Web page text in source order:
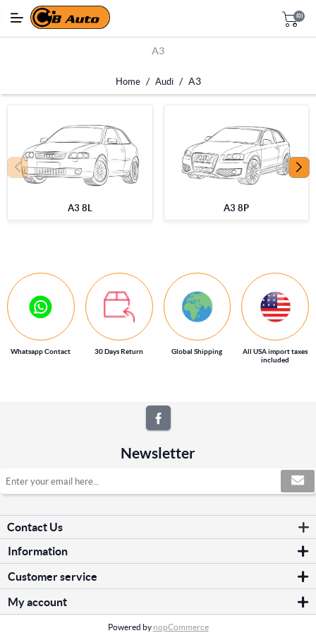
(0)
A3
Home / Audi / A3
A3 8L A3 8P
Whatsapp Contact 30 Days Return Global Shipping
All USA import taxes
included
Newsletter
Contact Us
Information
Sitemap
Privacy notice
Conditions of Use
Customer service
Search
News
My account
Powered by nopCommerce